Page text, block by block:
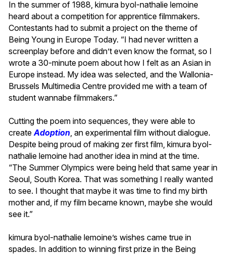
In the summer of 1988, kimura byol-nathalie lemoine
heard about a competition for apprentice filmmakers.
Contestants had to submit a project on the theme of
Being Young in Europe Today. “I had never written a
screenplay before and didn’t even know the format, so I
wrote a 30-minute poem about how I felt as an Asian in
Europe instead. My idea was selected, and the Wallonia-
Brussels Multimedia Centre provided me with a team of
student wannabe filmmakers.”
Cutting the poem into sequences, they were able to
createAdoption, an experimental film without dialogue.
Despite being proud of making zer first film, kimura byol-
nathalie lemoine had another idea in mind at the time.
“The Summer Olympics were being held that same year in
Seoul, South Korea. That was something I really wanted
to see. I thought that maybe it was time to find my birth
mother and, if my film became known, maybe she would
see it.”
kimura byol-nathalie lemoine’s wishes came true in
spades. In addition to winning first prize in the Being